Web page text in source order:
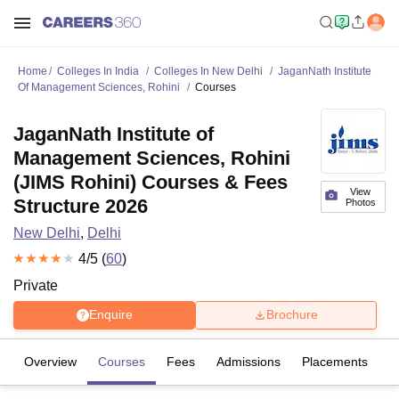
Home Colleges In India Colleges In New Delhi
JaganNath Institute
Of Management Sciences, Rohini
Courses
View
Photos
JaganNath Institute of
Management Sciences, Rohini
(JIMS Rohini) Courses & Fees
Structure 2026
New Delhi, Delhi
4/5 (60)
Private
Enquire Brochure
Overview Courses Fees Admissions Placements